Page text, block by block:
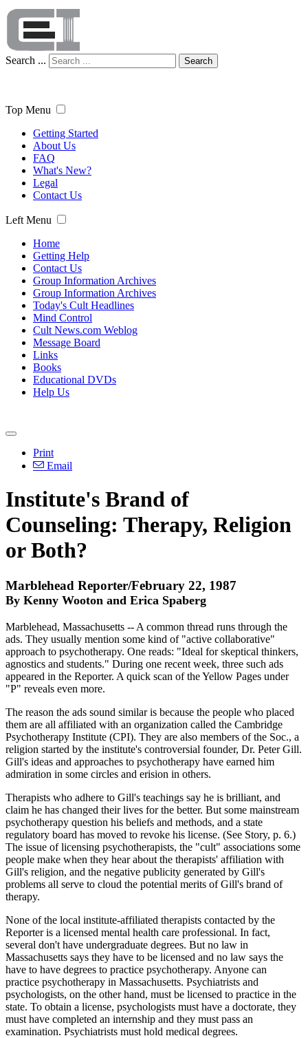
Search ... Search
Top Menu
Getting Started
About Us
FAQ
What's New?
Legal
Contact Us
Left Menu
Home
Getting Help
Contact Us
Group Information Archives
Group Information Archives
Today's Cult Headlines
Mind Control
Cult News.com Weblog
Message Board
Links
Books
Educational DVDs
Help Us
Print
Email
Institute's Brand of
Counseling: Therapy, Religion
or Both?
Marblehead Reporter/February 22, 1987
By Kenny Wooton and Erica Spaberg
Marblehead, Massachusetts -- A common thread runs through the
ads. They usually mention some kind of "active collaborative"
approach to psychotherapy. One reads: "Ideal for skeptical thinkers,
agnostics and students." During one recent week, three such ads
appeared in the Reporter. A quick scan of the Yellow Pages under
"P" reveals even more.
The reason the ads sound similar is because the people who placed
them are all affiliated with an organization called the Cambridge
Psychotherapy Institute (CPI). They are also members of the Soc., a
religion started by the institute's controversial founder, Dr. Peter Gill.
Gill's ideas and approaches to psychotherapy have earned him
admiration in some circles and erision in others.
Therapists who adhere to Gill's teachings say he is brilliant, and
claim he has changed their lives for the better. But some mainstream
psychotherapy question his beliefs and methods, and a state
regulatory board has moved to revoke his license. (See Story, p. 6.)
The issue of licensing psychotherapists, the "cult" associations some
people make when they hear about the therapists' affiliation with
Gill's religion, and the negative publicity generated by Gill's
problems all serve to cloud the potential merits of Gill's brand of
therapy.
None of the local institute-affiliated therapists contacted by the
Reporter is a licensed mental health care professional. In fact,
several don't have undergraduate degrees. But no law in
Massachusetts says they have to be licensed and no law says the
have to have degrees to practice psychotherapy. Anyone can
practice psychotherapy in Massachusetts. Psychiatrists and
psychologists, on the other hand, must be licensed to practice in the
state. To obtain a license, psychologists must have a doctorate, they
must have completed an internship and they must pass an
examination. Psychiatrists must hold medical degrees.